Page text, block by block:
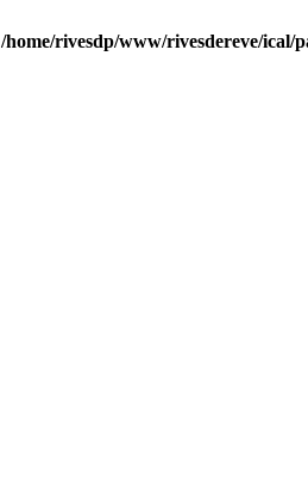
/home/rivesdp/www/rivesdereve/ical/